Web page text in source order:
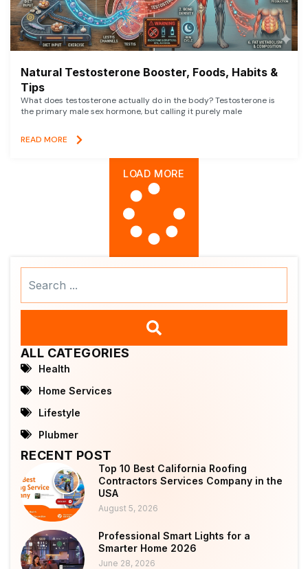
Natural Testosterone Booster, Foods, Habits &
Tips
What does testosterone actually do in the body? Testosterone is
the primary male sex hormone, but calling it purely male
READ MORE
LOAD MORE
ALL CATEGORIES
Health
Home Services
Lifestyle
Plubmer
RECENT POST
Top 10 Best California Roofing
Contractors Services Company in the
USA
August 5, 2026
Professional Smart Lights for a
Smarter Home 2026
June 28, 2026